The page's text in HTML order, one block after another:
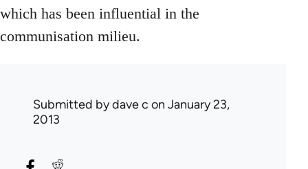
which has been influential in the
communisation milieu.
Submitted bydave c on January 23,
2013